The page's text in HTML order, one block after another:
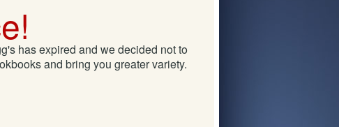
has expired and we decided not to
and bring you greater variety.